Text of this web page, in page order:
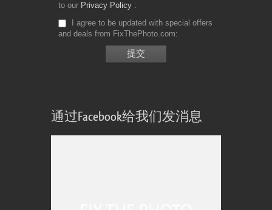
to our Privacy Policy
I agree to be updated with special offers
and deals from FixThePhoto.com
通过Facebook给我们发消息